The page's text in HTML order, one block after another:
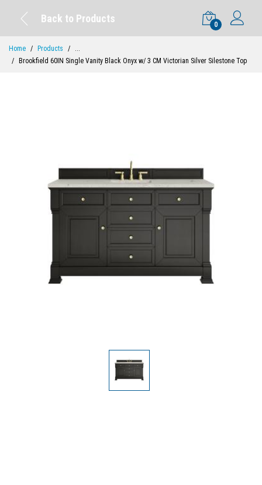
Back to Products
0
Home Products
...
Brookfield 60IN Single Vanity Black Onyx w/ 3 CM Victorian Silver Silestone Top